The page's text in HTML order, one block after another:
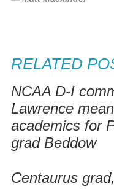
RELATED
NCAA D-I
Lawrence
academics for
grad Beddow
Centaurus